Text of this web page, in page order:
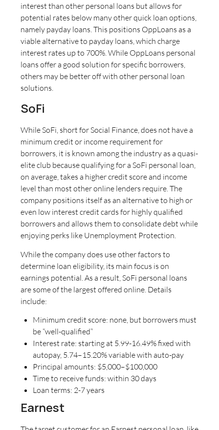
interest than other personal loans but allows for
potential rates below many other quick loan options,
namely payday loans. This positions OppLoans as a
viable alternative to payday loans, which charge
interest rates up to 700%. While OppLoans personal
loans offer a good solution for specific borrowers,
others may be better off with other personal loan
solutions.
SoFi
While SoFi, short for Social Finance, does not have a
minimum credit or income requirement for
borrowers, it is known among the industry as a quasi-
elite club because qualifying for a SoFi personal loan,
on average, takes a higher credit score and income
level than most other online lenders require. The
company positions itself as an alternative to high or
even low interest credit cards for highly qualified
borrowers and allows them to consolidate debt while
enjoying perks like Unemployment Protection.
While the company does use other factors to
determine loan eligibility, its main focus is on
earnings potential. As a result, SoFi personal loans
are some of the largest offered online. Details
include:
Minimum credit score: none, but borrowers must
be “well-qualified”
Interest rate: starting at 5.99-16.49% fixed with
autopay, 5.74–15.20% variable with auto-pay
Principal amounts: $5,000–$100,000
Time to receive funds: within 30 days
Loan terms: 2-7 years
Earnest